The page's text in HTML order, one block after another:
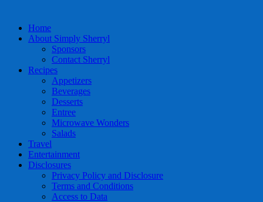
Home
About Simply Sherryl
Sponsors
Contact Sherryl
Recipes
Appetizers
Beverages
Desserts
Entree
Microwave Wonders
Salads
Travel
Entertainment
Disclosures
Privacy Policy and Disclosure
Terms and Conditions
Access to Data